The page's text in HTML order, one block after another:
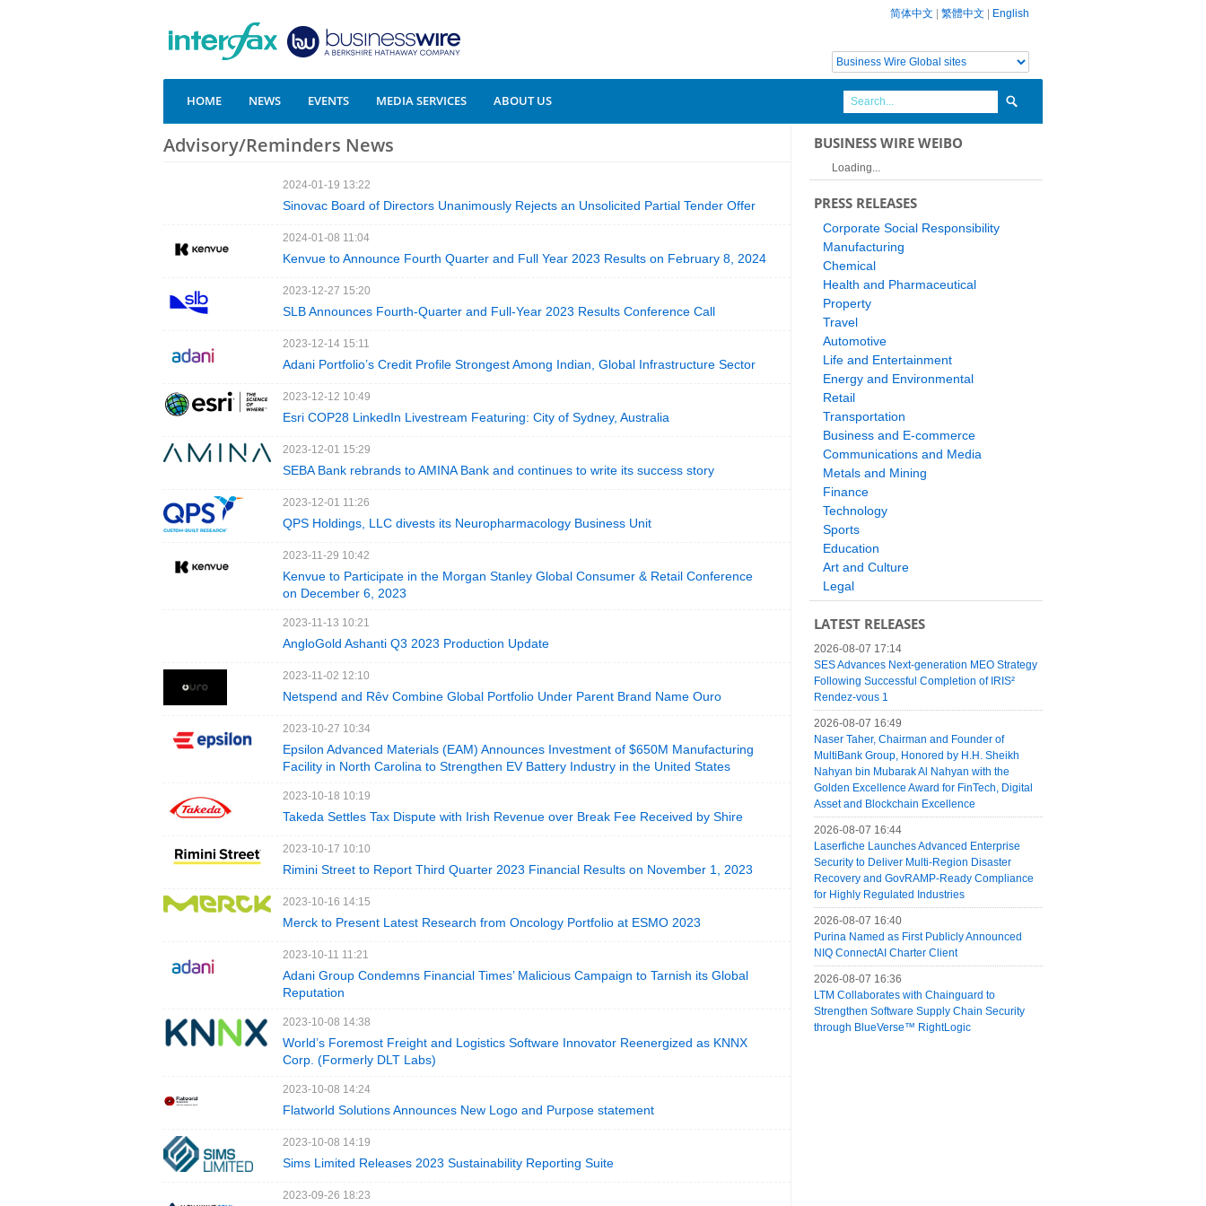
简体中文 繁體中文 English
HOME NEWS EVENTS MEDIA SERVICES ABOUT US
Advisory/Reminders News
2024-01-19 13:22
Sinovac Board of Directors Unanimously Rejects an Unsolicited Partial Tender Offer
2024-01-08 11:04
Kenvue to Announce Fourth Quarter and Full Year 2023 Results on February 8, 2024
2023-12-27 15:20
SLB Announces Fourth-Quarter and Full-Year 2023 Results Conference Call
2023-12-14 15:11
Adani Portfolio’s Credit Profile Strongest Among Indian, Global Infrastructure Sector
2023-12-12 10:49
Esri COP28 LinkedIn Livestream Featuring: City of Sydney, Australia
2023-12-01 15:29
SEBA Bank rebrands to AMINA Bank and continues to write its success story
2023-12-01 11:26
QPS Holdings, LLC divests its Neuropharmacology Business Unit
2023-11-29 10:42
Kenvue to Participate in the Morgan Stanley Global Consumer & Retail Conference
on December 6, 2023
2023-11-13 10:21
AngloGold Ashanti Q3 2023 Production Update
2023-11-02 12:10
Netspend and Rêv Combine Global Portfolio Under Parent Brand Name Ouro
2023-10-27 10:34
Epsilon Advanced Materials (EAM) Announces Investment of $650M Manufacturing
Facility in North Carolina to Strengthen EV Battery Industry in the United States
2023-10-18 10:19
Takeda Settles Tax Dispute with Irish Revenue over Break Fee Received by Shire
2023-10-17 10:10
Rimini Street to Report Third Quarter 2023 Financial Results on November 1, 2023
2023-10-16 14:15
Merck to Present Latest Research from Oncology Portfolio at ESMO 2023
2023-10-11 11:21
Adani Group Condemns Financial Times’ Malicious Campaign to Tarnish its Global
Reputation
2023-10-08 14:38
World’s Foremost Freight and Logistics Software Innovator Reenergized as KNNX
Corp. (Formerly DLT Labs)
2023-10-08 14:24
Flatworld Solutions Announces New Logo and Purpose statement
2023-10-08 14:19
Sims Limited Releases 2023 Sustainability Reporting Suite
2023-09-26 18:23
BUSINESS WIRE WEIBO
Loading...
PRESS RELEASES
Corporate Social Responsibility
Manufacturing
Chemical
Health and Pharmaceutical
Property
Travel
Automotive
Life and Entertainment
Energy and Environmental
Retail
Transportation
Business and E-commerce
Communications and Media
Metals and Mining
Finance
Technology
Sports
Education
Art and Culture
Legal
LATEST RELEASES
2026-08-07 17:14
SES Advances Next-generation MEO Strategy
Following Successful Completion of IRIS²
Rendez-vous 1
2026-08-07 16:49
Naser Taher, Chairman and Founder of
MultiBank Group, Honored by H.H. Sheikh
Nahyan bin Mubarak Al Nahyan with the
Golden Excellence Award for FinTech, Digital
Asset and Blockchain Excellence
2026-08-07 16:44
Laserfiche Launches Advanced Enterprise
Security to Deliver Multi-Region Disaster
Recovery and GovRAMP-Ready Compliance
for Highly Regulated Industries
2026-08-07 16:40
Purina Named as First Publicly Announced
NIQ ConnectAI Charter Client
2026-08-07 16:36
LTM Collaborates with Chainguard to
Strengthen Software Supply Chain Security
through BlueVerse™ RightLogic